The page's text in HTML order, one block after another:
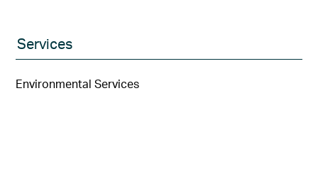
Services
Environmental Services